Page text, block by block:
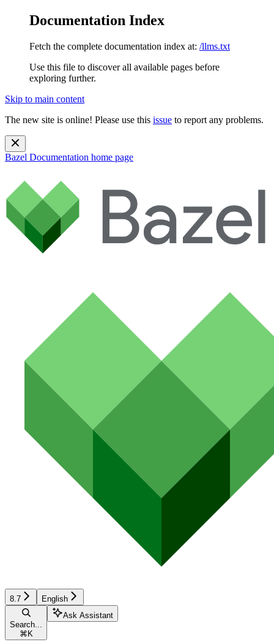
Documentation Index
Fetch the complete documentation index at: /llms.txt
Use this file to discover all available pages before
exploring further.
Skip to main content
The new site is online! Please use this issue to report any problems.
Bazel Documentation home page
8.7 English
Search...
⌘ K
Ask Assistant